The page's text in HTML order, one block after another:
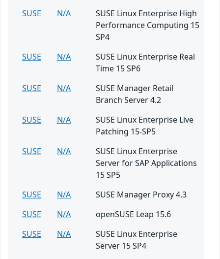
SUSE
N/A
SUSE Linux Enterprise High
Performance Computing 15
SP4
SUSE
N/A
SUSE Linux Enterprise Real
Time 15 SP6
SUSE
N/A
SUSE Manager Retail
Branch Server 4.2
SUSE
N/A
SUSE Linux Enterprise Live
Patching 15-SP5
SUSE
N/A
SUSE Linux Enterprise
Server for SAP Applications
15 SP5
SUSE
N/A
SUSE Manager Proxy 4.3
SUSE
N/A
openSUSE Leap 15.6
SUSE
N/A
SUSE Linux Enterprise
Server 15 SP4